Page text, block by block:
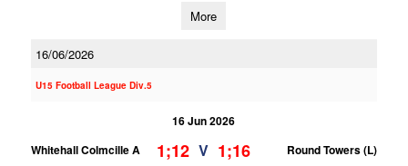
More
16/06/2026
U15 Football League Div.5
16 Jun 2026
Whitehall Colmcille A
1;12 V 1;16 Round Towers (L)